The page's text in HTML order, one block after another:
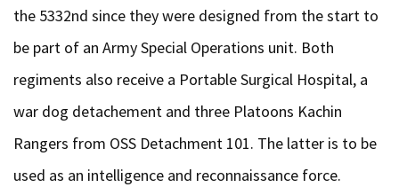
the 5332nd since they were designed from the start to
be part of an Army Special Operations unit. Both
regiments also receive a Portable Surgical Hospital, a
war dog detachement and three Platoons Kachin
Rangers from OSS Detachment 101. The latter is to be
used as an intelligence and reconnaissance force.